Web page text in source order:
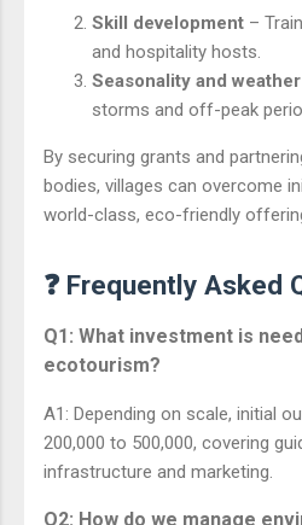
Skill development –
and hospitality hosts.
Seasonality and weather
storms and off-peak
By securing grants and
bodies, villages can overcome
world-class, eco-friendly
❓ Frequently Asked
Q1: What investment is
ecotourism?
A1: Depending on scale, initial
200,000 to 500,000, covering
infrastructure and marketing.
Q2: How do we manage